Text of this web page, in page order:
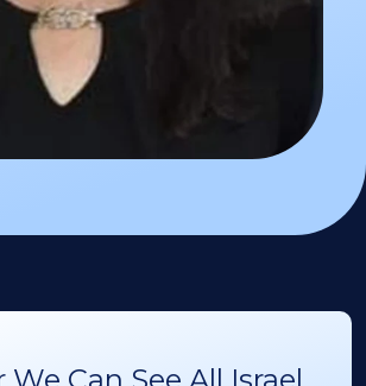
Can See All Israel